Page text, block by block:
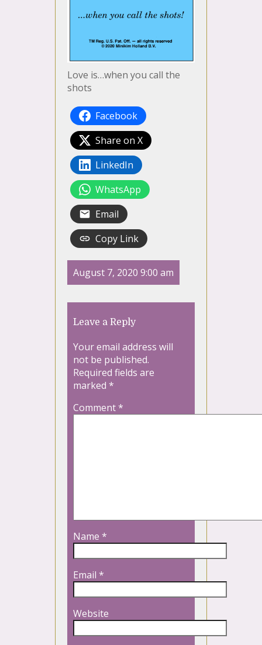
Love is…when you call the
shots
Facebook
Share on X
LinkedIn
WhatsApp
Email
Copy Link
August 7, 2020 9:00 am
Leave a Reply
Your email address will
not be published.
Required fields are
marked *
Comment*
Name *
Email *
Website